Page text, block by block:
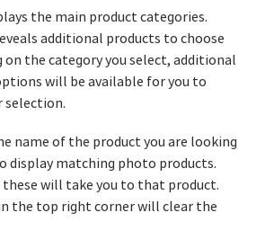
the main product categories.
additional products to choose
on the category you select, additional
will be available for you to
selection.
name of the product you are looking
display matching photo products.
will take you to that product.
the top right corner will clear the